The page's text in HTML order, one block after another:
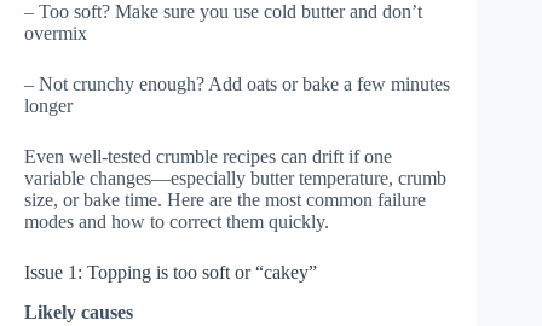
– Too soft? Make sure you use cold butter and don’t
overmix
– Not crunchy enough? Add oats or bake a few minutes
longer
Even well-tested crumble recipes can drift if one
variable changes—especially butter temperature, crumb
size, or bake time. Here are the most common failure
modes and how to correct them quickly.
Issue 1: Topping is too soft or “cakey”
Likely causes